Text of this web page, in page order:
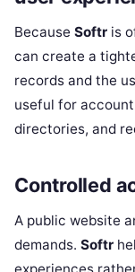
Because Softr is
can create a
records and the
useful for
directories, and
Controlled
A public website
demands. Softr
experiences